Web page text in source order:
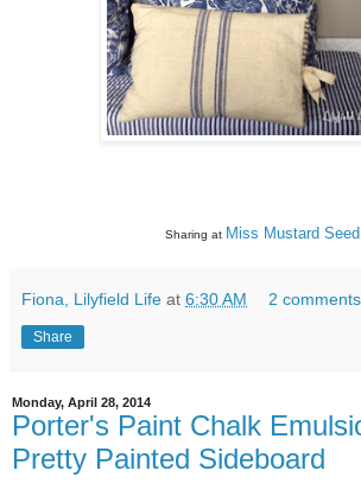
Sharing at Miss Mustard Seed
Fiona, Lilyfield Life at 6:30 AM 2
Share
Monday, April 28, 2014
Porter's Paint Chalk
Pretty Painted Sideboard